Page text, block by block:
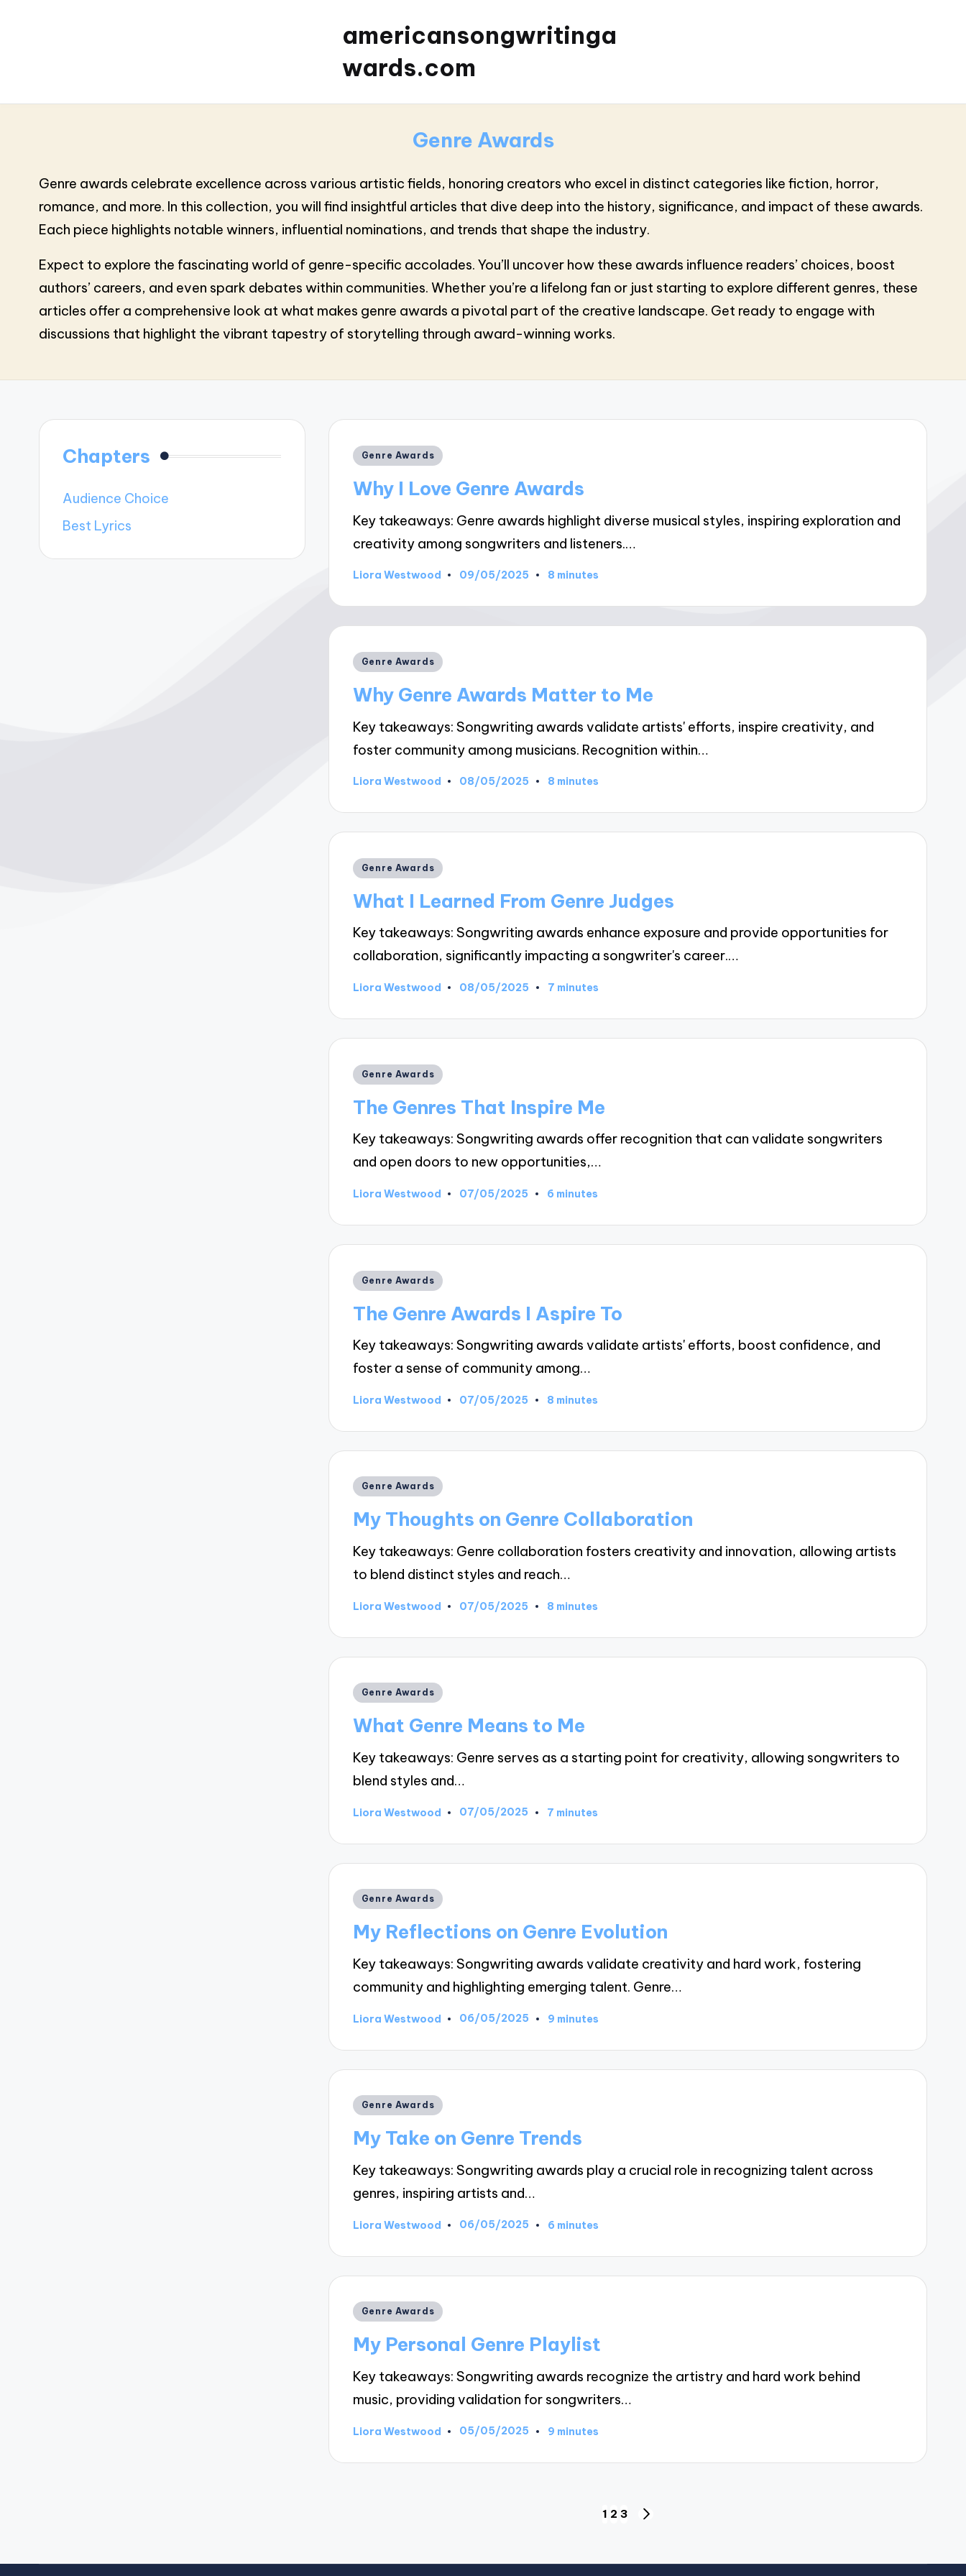
americansongwritinga
wards.com
Genre Awards
Genre awards celebrate excellence across various artistic fields, honoring creators who excel in distinct categories like fiction, horror,
romance, and more. In this collection, you will find insightful articles that dive deep into the history, significance, and impact of these awards.
Each piece highlights notable winners, influential nominations, and trends that shape the industry.
Expect to explore the fascinating world of genre-specific accolades. You’ll uncover how these awards influence readers’ choices, boost
authors’ careers, and even spark debates within communities. Whether you’re a lifelong fan or just starting to explore different genres, these
articles offer a comprehensive look at what makes genre awards a pivotal part of the creative landscape. Get ready to engage with
discussions that highlight the vibrant tapestry of storytelling through award-winning works.
Posted
Genre Awards
Why I Love Genre Awards
Key takeaways: Genre awards highlight diverse musical styles, inspiring exploration and
creativity among songwriters and listeners.…
Posted
Liora Westwood 09/05/2025 8 minutes
Posted
Genre Awards
Why Genre Awards Matter to Me
Key takeaways: Songwriting awards validate artists' efforts, inspire creativity, and
foster community among musicians. Recognition within…
Posted
Liora Westwood 08/05/2025 8 minutes
Posted
Genre Awards
What I Learned From Genre Judges
Key takeaways: Songwriting awards enhance exposure and provide opportunities for
collaboration, significantly impacting a songwriter's career.…
Posted
Liora Westwood 08/05/2025 7 minutes
Posted
Genre Awards
The Genres That Inspire Me
Key takeaways: Songwriting awards offer recognition that can validate songwriters
and open doors to new opportunities,…
Posted
Liora Westwood 07/05/2025 6 minutes
Posted
Genre Awards
The Genre Awards I Aspire To
Key takeaways: Songwriting awards validate artists' efforts, boost confidence, and
foster a sense of community among…
Posted
Liora Westwood 07/05/2025 8 minutes
Posted
Genre Awards
My Thoughts on Genre Collaboration
Key takeaways: Genre collaboration fosters creativity and innovation, allowing artists
to blend distinct styles and reach…
Posted
Liora Westwood 07/05/2025 8 minutes
Posted
Genre Awards
What Genre Means to Me
Key takeaways: Genre serves as a starting point for creativity, allowing songwriters to
blend styles and…
Posted
Liora Westwood 07/05/2025 7 minutes
Posted
Genre Awards
My Reflections on Genre Evolution
Key takeaways: Songwriting awards validate creativity and hard work, fostering
community and highlighting emerging talent. Genre…
Posted
Liora Westwood 06/05/2025 9 minutes
Posted
Genre Awards
My Take on Genre Trends
Key takeaways: Songwriting awards play a crucial role in recognizing talent across
genres, inspiring artists and…
Posted
Liora Westwood 06/05/2025 6 minutes
Posted
Genre Awards
My Personal Genre Playlist
Key takeaways: Songwriting awards recognize the artistry and hard work behind
music, providing validation for songwriters…
Posted
Liora Westwood 05/05/2025 9 minutes
pagination
1 2 3
Chapters
Audience Choice
Best Lyrics